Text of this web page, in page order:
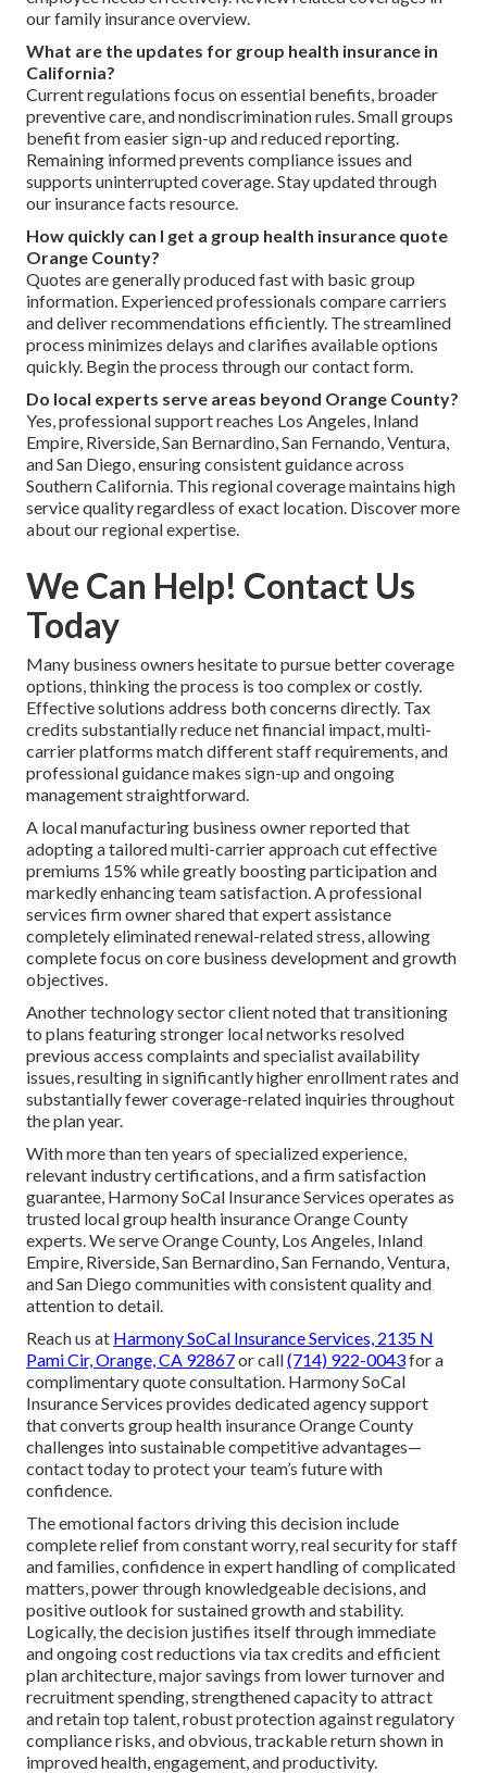
our family insurance overview.
What are the updates for group health insurance in
California?
Current regulations focus on essential benefits, broader
preventive care, and nondiscrimination rules. Small groups
benefit from easier sign-up and reduced reporting.
Remaining informed prevents compliance issues and
supports uninterrupted coverage. Stay updated through
our insurance facts resource.
How quickly can I get a group health insurance quote
Orange County?
Quotes are generally produced fast with basic group
information. Experienced professionals compare carriers
and deliver recommendations efficiently. The streamlined
process minimizes delays and clarifies available options
quickly. Begin the process through our contact form.
Do local experts serve areas beyond Orange County?
Yes, professional support reaches Los Angeles, Inland
Empire, Riverside, San Bernardino, San Fernando, Ventura,
and San Diego, ensuring consistent guidance across
Southern California. This regional coverage maintains high
service quality regardless of exact location. Discover more
about our regional expertise.
We Can Help! Contact Us
Today
Many business owners hesitate to pursue better coverage
options, thinking the process is too complex or costly.
Effective solutions address both concerns directly. Tax
credits substantially reduce net financial impact, multi-
carrier platforms match different staff requirements, and
professional guidance makes sign-up and ongoing
management straightforward.
A local manufacturing business owner reported that
adopting a tailored multi-carrier approach cut effective
premiums 15% while greatly boosting participation and
markedly enhancing team satisfaction. A professional
services firm owner shared that expert assistance
completely eliminated renewal-related stress, allowing
complete focus on core business development and growth
objectives.
Another technology sector client noted that transitioning
to plans featuring stronger local networks resolved
previous access complaints and specialist availability
issues, resulting in significantly higher enrollment rates and
substantially fewer coverage-related inquiries throughout
the plan year.
With more than ten years of specialized experience,
relevant industry certifications, and a firm satisfaction
guarantee, Harmony SoCal Insurance Services operates as
trusted local group health insurance Orange County
experts. We serve Orange County, Los Angeles, Inland
Empire, Riverside, San Bernardino, San Fernando, Ventura,
and San Diego communities with consistent quality and
attention to detail.
Reach us at Harmony SoCal Insurance Services, 2135 N
Pami Cir, Orange, CA 92867or call(714) 922-0043for a
complimentary quote consultation. Harmony SoCal
Insurance Services provides dedicated agency support
that converts group health insurance Orange County
challenges into sustainable competitive advantages—
contact today to protect your team’s future with
confidence.
The emotional factors driving this decision include
complete relief from constant worry, real security for staff
and families, confidence in expert handling of complicated
matters, power through knowledgeable decisions, and
positive outlook for sustained growth and stability.
Logically, the decision justifies itself through immediate
and ongoing cost reductions via tax credits and efficient
plan architecture, major savings from lower turnover and
recruitment spending, strengthened capacity to attract
and retain top talent, robust protection against regulatory
compliance risks, and obvious, trackable return shown in
improved health, engagement, and productivity.